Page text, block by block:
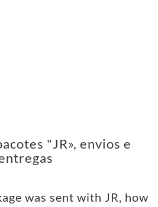
"JR», envios e
was sent with JR, how